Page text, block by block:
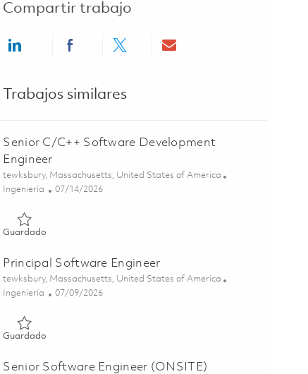
Compartir trabajo
Share via LinkedInShare via Facebook
Share via twitterShare via email
Trabajos similares
Senior C/C++ Software Development
Engineer
Ubicación
tewksbury, Massachusetts, United States of America
Categoría
Ingeniería Posted Date
07/14/2026
Guardado
Principal Software Engineer
Ubicación
tewksbury, Massachusetts, United States of America
Categoría
Ingeniería Posted Date
07/09/2026
Guardado
Senior Software Engineer (ONSITE)